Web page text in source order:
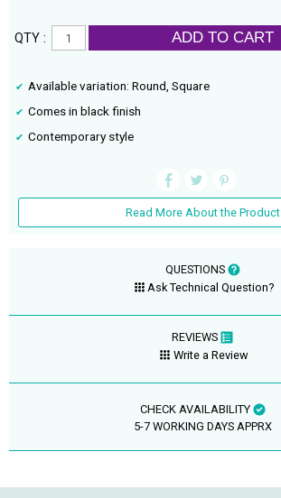
QTY : ADD TO CART
Available variation: Round, Square
Comes in black finish
Contemporary style
Read More About the Product
QUESTIONS
Ask Technical Question?
REVIEWS
Write a Review
CHECK AVAILABILITY
5-7 WORKING DAYS APPRX